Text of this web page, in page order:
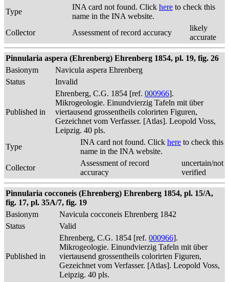
Type
INA card not found. Click here to check this
name in the INA website.
Collector
Assessment of record accuracy
likely
accurate
Pinnularia aspera (Ehrenberg) Ehrenberg 1854, pl. 19, fig. 26
Basionym
Navicula aspera Ehrenberg
Status
Invalid
Published in
Ehrenberg, C.G. 1854 [ref. 000966].
Mikrogeologie. Einundvierzig Tafeln mit über
viertausend grossentheils colorirten Figuren,
Gezeichnet vom Verfasser. [Atlas]. Leopold Voss,
Leipzig. 40 pls.
Type
INA card not found. Click here to check this
name in the INA website.
Collector
Assessment of record
accuracy
uncertain/not
verified
Pinnularia cocconeis (Ehrenberg) Ehrenberg 1854, pl. 15/A,
fig. 17, pl. 35A/7, fig. 19
Basionym
Navicula cocconeis Ehrenberg 1842
Status
Valid
Published in
Ehrenberg, C.G. 1854 [ref. 000966].
Mikrogeologie. Einundvierzig Tafeln mit über
viertausend grossentheils colorirten Figuren,
Gezeichnet vom Verfasser. [Atlas]. Leopold Voss,
Leipzig. 40 pls.